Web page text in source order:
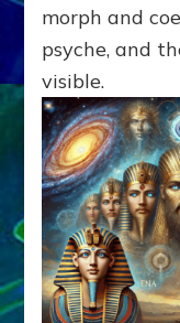
morph and
psyche, and
visible.